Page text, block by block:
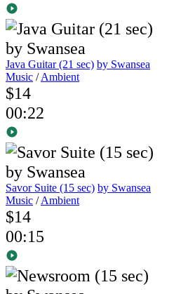
Java Guitar (21 sec) by Swansea
Music /Ambient
$14
00:22
Savor Suite (15 sec) by Swansea
Music /Ambient
$14
00:15